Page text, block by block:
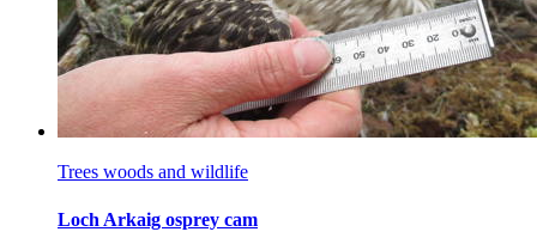
Trees woods and wildlife
Loch Arkaig osprey cam